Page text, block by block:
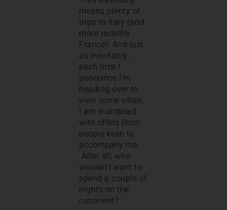
means plenty of
trips to Italy (and
more recently
France)! And just
as inevitably,
each time I
announce I’m
heading over to
view some villas,
I am inundated
with offers from
people keen to
accompany me…
After all, who
wouldn’t want to
spend a couple of
nights on the
continent?